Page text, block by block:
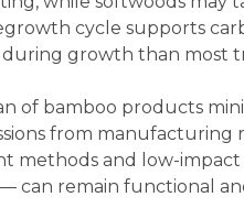
cycle supports
growth than most
of bamboo products
from
methods and low-
can remain functional